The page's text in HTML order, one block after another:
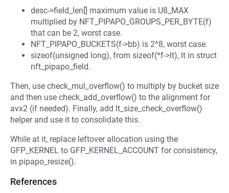
desc->field_len[] maximum value is U8_MAX
multiplied by NFT_PIPAPO_GROUPS_PER_BYTE(f)
that can be 2, worst case.
NFT_PIPAPO_BUCKETS(f->bb) is 2^8, worst case.
sizeof(unsigned long), from sizeof(*f->lt), lt in struct
nft_pipapo_field.
Then, use check_mul_overflow() to multiply by bucket size
and then use check_add_overflow() to the alignment for
avx2 (if needed). Finally, add lt_size_check_overflow()
helper and use it to consolidate this.
While at it, replace leftover allocation using the
GFP_KERNEL to GFP_KERNEL_ACCOUNT for consistency,
in pipapo_resize().
References